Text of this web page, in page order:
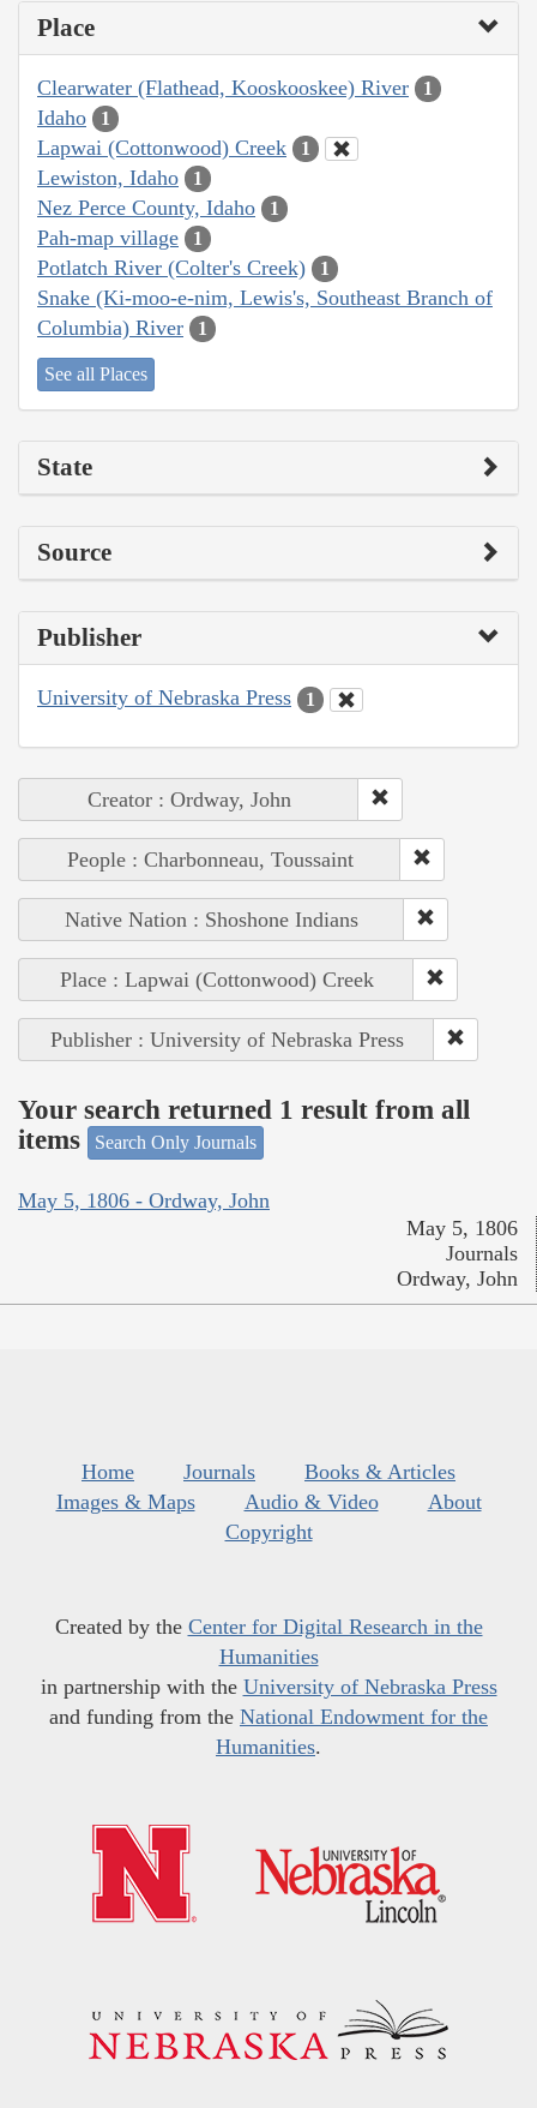
Place
Clearwater (Flathead, Kooskooskee) River 1
Idaho 1
Lapwai (Cottonwood) Creek 1
Lewiston, Idaho 1
Nez Perce County, Idaho 1
Pah-map village 1
Potlatch River (Colter's Creek) 1
Snake (Ki-moo-e-nim, Lewis's, Southeast Branch of
Columbia) River
1
See all Places
State
Source
Publisher
University of Nebraska Press 1
Creator : Ordway, John
People : Charbonneau, Toussaint
Native Nation : Shoshone Indians
Place : Lapwai (Cottonwood) Creek
Publisher : University of Nebraska Press
Your search returned 1 result from all
items
Search Only Journals
May 5, 1806 - Ordway, John
May 5, 1806
Journals
Ordway, John
Home Journals
Books & Articles
Images & Maps
Audio & Video
About
Copyright
Created by the Center for Digital Research in the
Humanities
in partnership with the University of Nebraska Press
and funding from the National Endowment for the
Humanities.